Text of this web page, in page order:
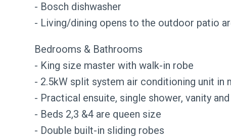
- Bosch dishwasher
- Living/dining opens to the outdoor patio
Bedrooms & Bathrooms
- King size master with walk-in robe
- 2.5kW split system air conditioning unit in
- Practical ensuite, single shower, vanity
- Beds 2,3 &4 are queen size
- Double built-in sliding robes